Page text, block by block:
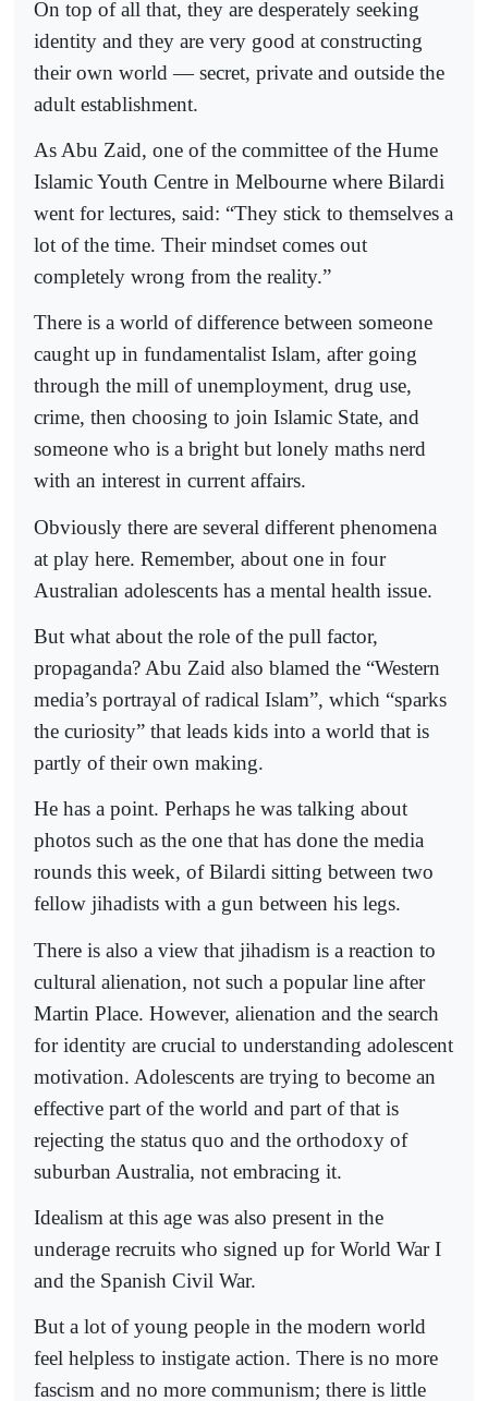
On top of all that, they are desperately seeking
identity and they are very good at constructing
their own world — secret, private and outside the
adult establishment.
As Abu Zaid, one of the committee of the Hume
Islamic Youth Centre in Melbourne where Bilardi
went for lectures, said: “They stick to themselves a
lot of the time. Their mindset comes out
completely wrong from the reality.”
There is a world of difference between someone
caught up in fundamentalist Islam, after going
through the mill of unemployment, drug use,
crime, then choosing to join Islamic State, and
someone who is a bright but lonely maths nerd
with an interest in current affairs.
Obviously there are several different phenomena
at play here. Remember, about one in four
Australian adolescents has a mental health issue.
But what about the role of the pull factor,
propaganda? Abu Zaid also blamed the “Western
media’s portrayal of radical Islam”, which “sparks
the curiosity” that leads kids into a world that is
partly of their own making.
He has a point. Perhaps he was talking about
photos such as the one that has done the media
rounds this week, of Bilardi sitting between two
fellow jihadists with a gun between his legs.
There is also a view that jihadism is a reaction to
cultural alienation, not such a popular line after
Martin Place. However, alienation and the search
for identity are crucial to understanding adolescent
motivation. Adolescents are trying to become an
effective part of the world and part of that is
rejecting the status quo and the orthodoxy of
suburban Australia, not embracing it.
Idealism at this age was also present in the
underage recruits who signed up for World War I
and the Spanish Civil War.
But a lot of young people in the modern world
feel helpless to instigate action. There is no more
fascism and no more communism; there is little